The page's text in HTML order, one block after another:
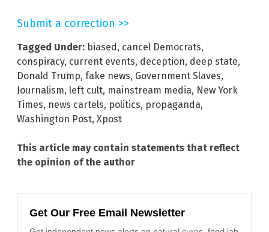
Submit a correction >>
Tagged Under: biased, cancel Democrats,
conspiracy, current events, deception, deep state,
Donald Trump, fake news, Government Slaves,
Journalism, left cult, mainstream media, New York
Times, news cartels, politics, propaganda,
Washington Post, Xpost
This article may contain statements that reflect
the opinion of the author
Get Our Free Email Newsletter